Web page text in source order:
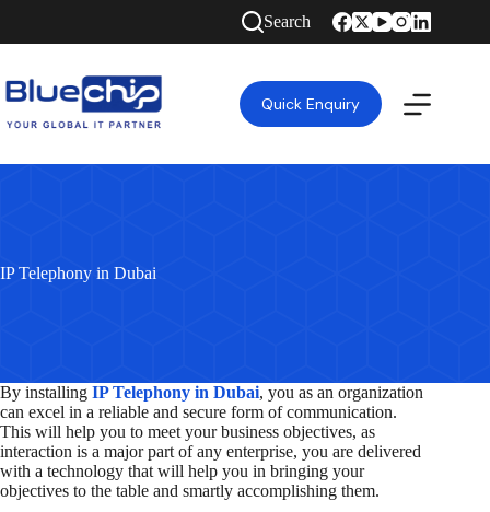
content
Search
Quick Enquiry
IP Telephony in Dubai
By installing IP Telephony in Dubai, you as an organization
can excel in a reliable and secure form of communication.
This will help you to meet your business objectives, as
interaction is a major part of any enterprise, you are delivered
with a technology that will help you in bringing your
objectives to the table and smartly accomplishing them.